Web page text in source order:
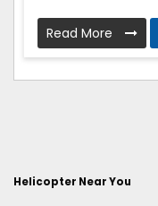
Read More
Helicopter Near You